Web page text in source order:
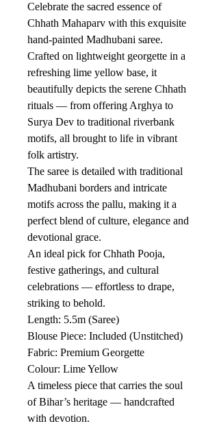
Celebrate the sacred essence of
Chhath Mahaparv with this exquisite
hand-painted Madhubani saree.
Crafted on lightweight georgette in a
refreshing lime yellow base, it
beautifully depicts the serene Chhath
rituals — from offering Arghya to
Surya Dev to traditional riverbank
motifs, all brought to life in vibrant
folk artistry.
The saree is detailed with traditional
Madhubani borders and intricate
motifs across the pallu, making it a
perfect blend of culture, elegance and
devotional grace.
An ideal pick for Chhath Pooja,
festive gatherings, and cultural
celebrations — effortless to drape,
striking to behold.
Length: 5.5m (Saree)
Blouse Piece: Included (Unstitched)
Fabric: Premium Georgette
Colour: Lime Yellow
A timeless piece that carries the soul
of Bihar’s heritage — handcrafted
with devotion.